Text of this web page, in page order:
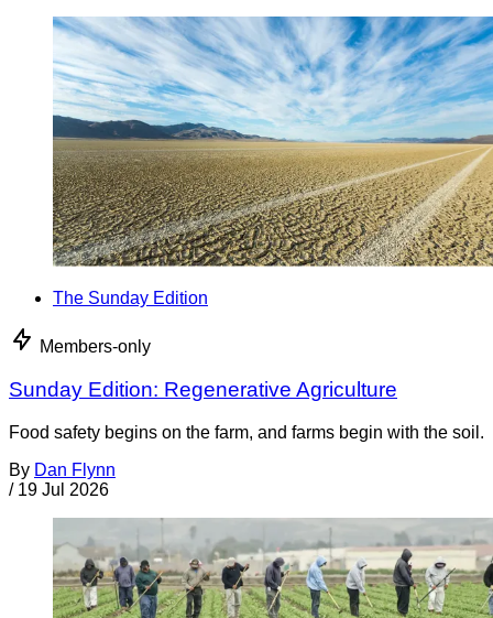
The Sunday Edition
Members-only
Sunday Edition: Regenerative Agriculture
Food safety begins on the farm, and farms begin with the soil.
By Dan Flynn
/ 19 Jul 2026